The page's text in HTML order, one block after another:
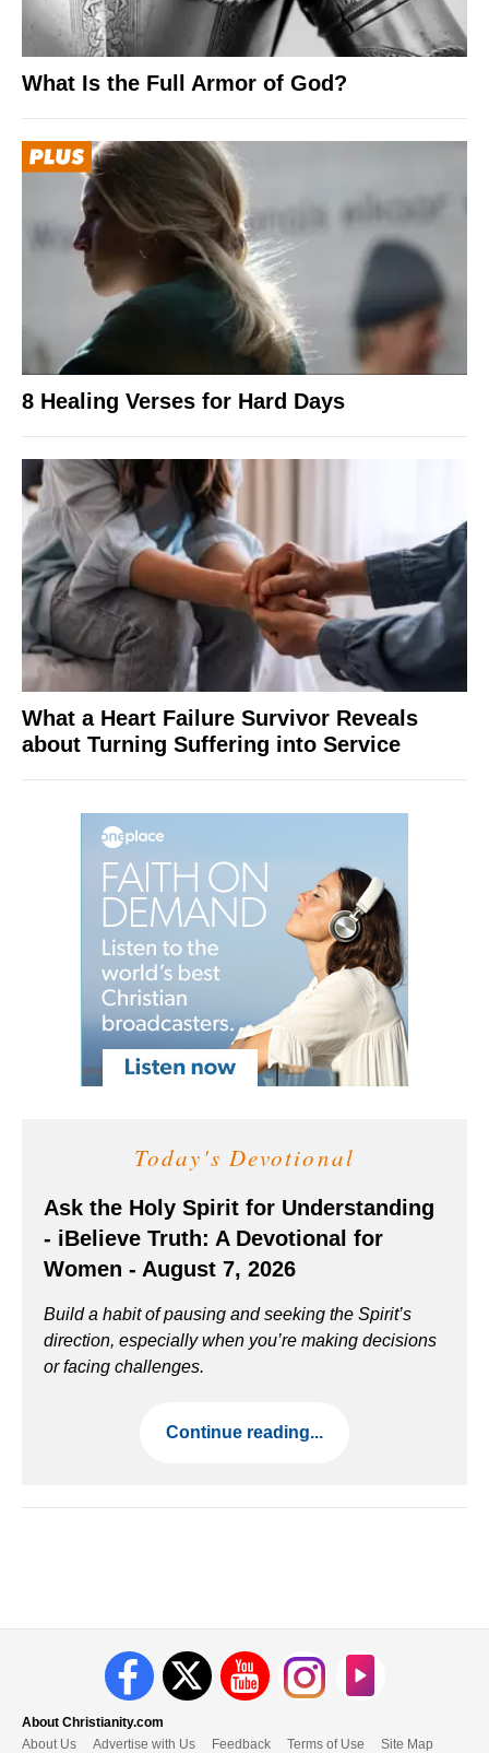
What Is the Full Armor of God?
8 Healing Verses for Hard Days
What a Heart Failure Survivor Reveals
about Turning Suffering into Service
Today's Devotional
Ask the Holy Spirit for Understanding
- iBelieve Truth: A Devotional for
Women - August 7, 2026
Build a habit of pausing and seeking the Spirit’s
direction, especially when you’re making decisions
or facing challenges.
Continue reading...
About Christianity.com
About Us
Advertise with Us Feedback Terms of Use Site Map